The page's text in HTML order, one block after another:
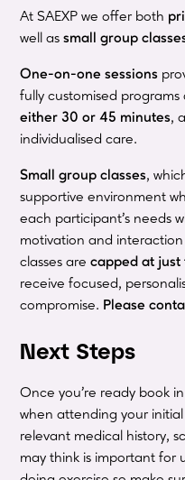
At SAEXP we offer both
well assmall group
One-on-one sessions
fully customised
either 30 or 45 minutes,
individualised care.
Small group classes,
supportive environment
each participant’s needs
motivation and
classes arecapped at just
receive focused,
compromise. Please
Next Steps
Once you're ready book
when attending your
relevant medical history,
may think is important for